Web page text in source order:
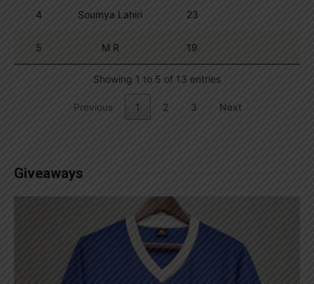
4 Soumya Lahiri 23
5 M R 19
Showing 1 to 5 of 13 entries
Previous 1 2 3 Next
Giveaways